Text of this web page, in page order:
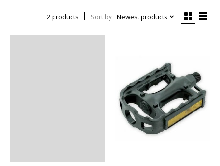
2 products Sort by Newest products